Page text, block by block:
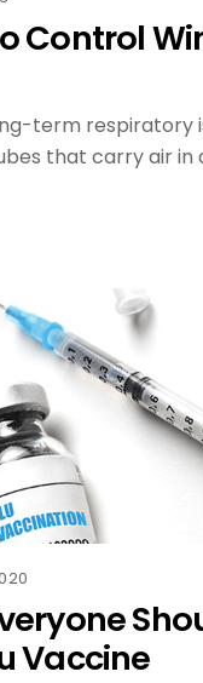
Control
term respiratory
that carry air in
Vaccine